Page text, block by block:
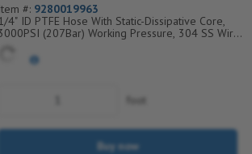
Item #: 9280019963
1/4" ID PTFE Hose With Static-Dissipative Core,
(207Bar) Working Pressure, 304 SS Wire
(-100/+450)
foot
Buy now